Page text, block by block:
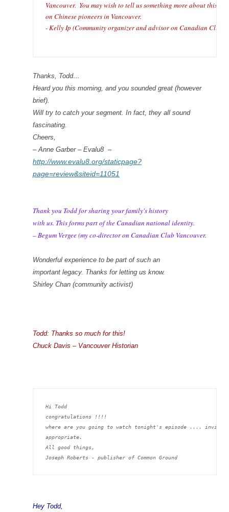
Vancouver.  You may wish to tell us something more about this 6-
on Chinese pioneers in Vancouver.
- Kelly Ip (Community organizer and advisor on Canadian Club
Thanks, Todd…
Heard you this morning, and you sounded great (however
brief).
Will try to catch your segment. In fact, they all sound
fascinating.
Cheers,
– Anne Garber – Evalu8 –
http://www.evalu8.org/staticpage?
page=review&siteid=11051
Thank you Todd for sharing your family's history
with us. This forms part of the Canadian national identity.
– Begum Vergee (my co-director on Canadian Club Vancouver.
Wonderful experience to be part of such an
important legacy. Thanks for letting us know.
Shirley Chan (community activist)
Todd: Thanks so much for this!
Chuck Davis – Vancouver Historian
Hi Todd
congratulations !!!!
where are you going to watch tonight's episode .... invite
appropriate.
All good things,
Joseph Roberts - publisher of Common Ground
Hey Todd,